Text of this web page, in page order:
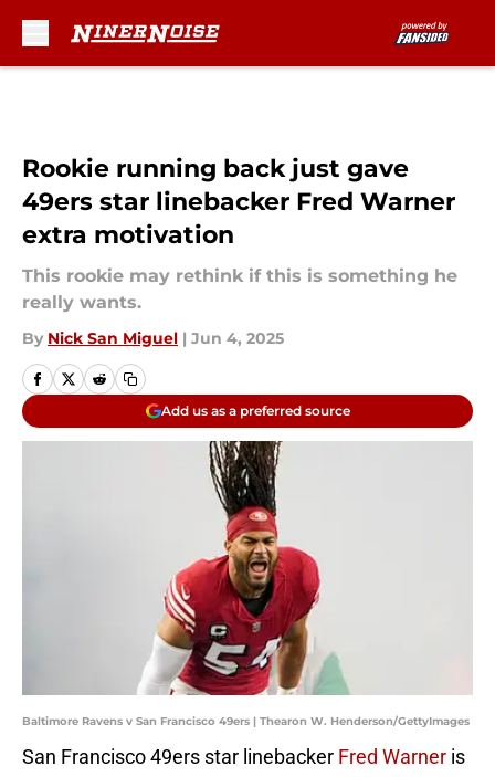
Rookie running back just gave
49ers star linebacker Fred Warner
extra motivation
This rookie may rethink if this is something he
really wants.
By Nick San Miguel | Jun 4, 2025
Add us as a preferred source
Baltimore Ravens v San Francisco 49ers | Thearon W. Henderson/GettyImages
San Francisco 49ers star linebacker Fred Warner is